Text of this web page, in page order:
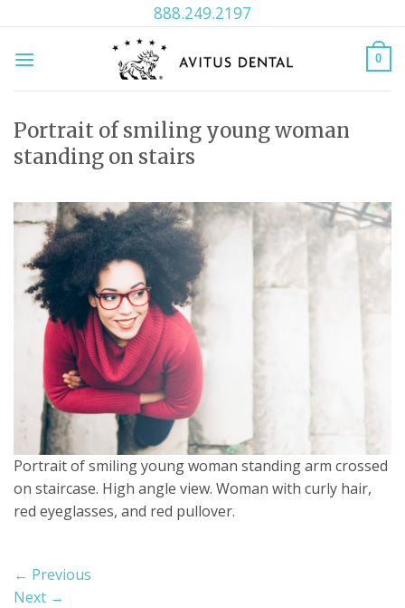
to
content
888.249.2197
0
Portrait of smiling young woman
standing on stairs
Portrait of smiling young woman standing arm crossed
on staircase. High angle view. Woman with curly hair,
red eyeglasses, and red pullover.
← Previous
Next →